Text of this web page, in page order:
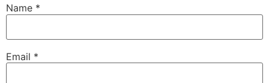
Name *
Email *